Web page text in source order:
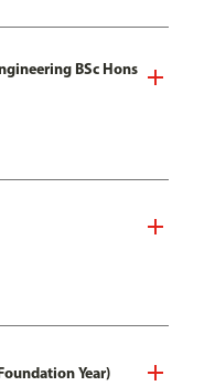
BSc Hons
Year)